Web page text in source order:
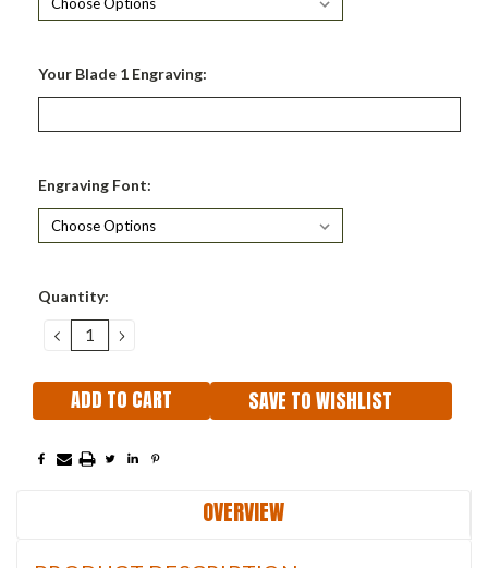
Your Blade 1 Engraving:
Engraving Font:
Current
Quantity:
DECREASE
QUANTITY:
INCREASE
QUANTITY:
SAVE TO WISHLIST
OVERVIEW